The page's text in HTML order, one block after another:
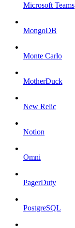
Microsoft Teams
MongoDB
Monte Carlo
MotherDuck
New Relic
Notion
Omni
PagerDuty
PostgreSQL